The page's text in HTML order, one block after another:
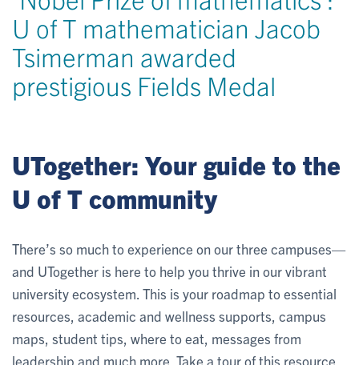
U of T mathematician Jacob
Tsimerman awarded
prestigious Fields Medal
UTogether: Your guide to the
U of T community
There’s so much to experience on our three campuses—
and UTogether is here to help you thrive in our vibrant
university ecosystem. This is your roadmap to essential
resources, academic and wellness supports, campus
maps, student tips, where to eat, messages from
leadership and much more. Take a tour of this resource